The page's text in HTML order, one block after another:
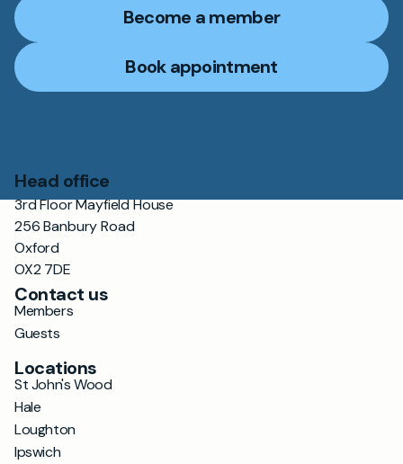
Become a member
Book appointment
Head office
3rd Floor Mayfield House
256 Banbury Road
Oxford
OX2 7DE
Contact us
Members
Guests
Locations
St John's Wood
Hale
Loughton
Ipswich